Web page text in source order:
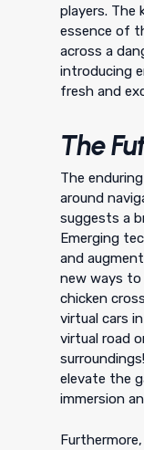
players. The
essence of
across a
introducing
fresh and
The
The
around
suggests a
Emerging
and
new ways
chicken
virtual cars
virtual road
elevate the
immersion